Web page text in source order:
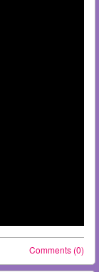
Comments (0)